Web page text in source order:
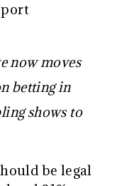
now moves
betting in
shows to
be legal